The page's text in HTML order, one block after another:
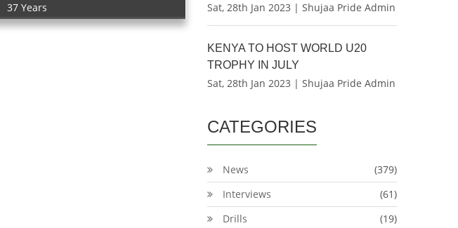
37 Years Sat, 28th Jan 2023 | Shujaa Pride Admin
KENYA TO HOST WORLD U20
TROPHY IN JULY
Sat, 28th Jan 2023 | Shujaa Pride Admin
CATEGORIES
News
(379)
Interviews
(61)
Drills
(19)